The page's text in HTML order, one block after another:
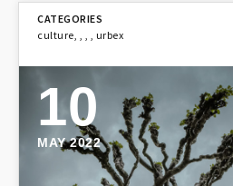
culture, , , , urbex
10
MAY 2022